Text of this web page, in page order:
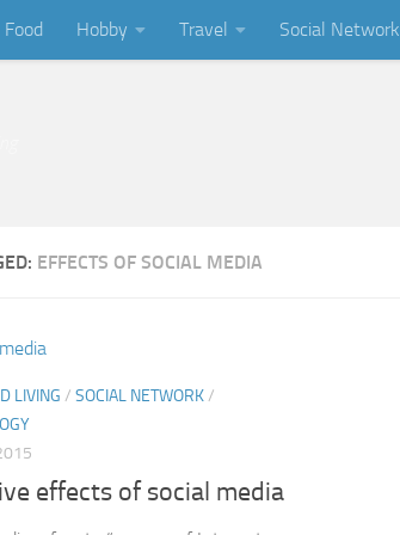
Food Hobby Travel Social Network
EFFECTS OF SOCIAL MEDIA
LIVING / SOCIAL NETWORK/
effects of social media